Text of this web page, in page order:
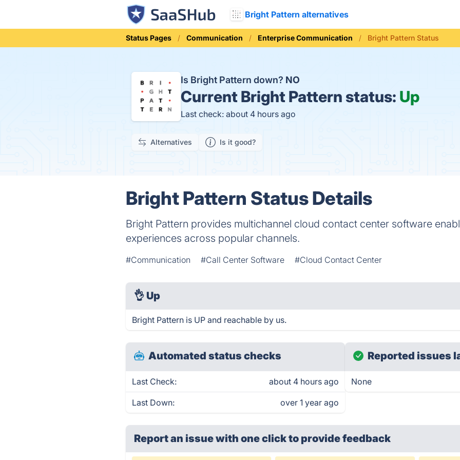
Bright Pattern alternatives
Status Pages Communication Enterprise Communication Bright Pattern Status
Is Bright Pattern down? NO
Current Bright Pattern status: Up
Last check: about 4 hours ago
Alternatives Is it good?
Bright Pattern Status Details
Bright Pattern provides multichannel cloud contact center software
experiences across popular channels.
#Communication #Call Center Software #Cloud Contact Center
👌 Up
Bright Pattern is UP and reachable by us.
Automated status checks
Last Check: about 4 hours ago
Last Down: over 1 year ago
Reported issues
None
Report an issue with one clickto provide feedback